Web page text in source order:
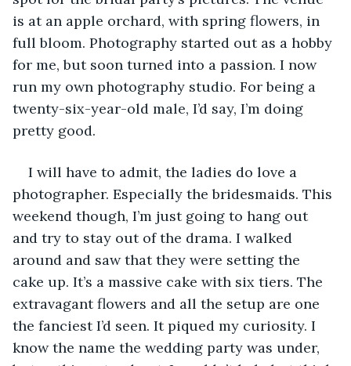
is at an apple orchard, with spring flowers, in
full bloom. Photography started out as a hobby
for me, but soon turned into a passion. I now
run my own photography studio. For being a
twenty-six-year-old male, I’d say, I’m doing
pretty good.
I will have to admit, the ladies do love a
photographer. Especially the bridesmaids. This
weekend though, I’m just going to hang out
and try to stay out of the drama. I walked
around and saw that they were setting the
cake up. It’s a massive cake with six tiers. The
extravagant flowers and all the setup are one
the fanciest I’d seen. It piqued my curiosity. I
know the name the wedding party was under,